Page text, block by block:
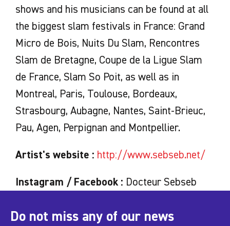
shows and his musicians can be found at all
the biggest slam festivals in France: Grand
Micro de Bois, Nuits Du Slam, Rencontres
Slam de Bretagne, Coupe de la Ligue Slam
de France, Slam So Poit, as well as in
Montreal, Paris, Toulouse, Bordeaux,
Strasbourg, Aubagne, Nantes, Saint-Brieuc,
Pau, Agen, Perpignan and Montpellier.
Artist's website : http://www.sebseb.net/
Instagram / Facebook : Docteur Sebseb
Do not miss any of our news